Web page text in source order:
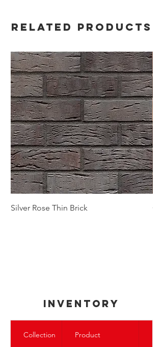
Related Products
Silver Rose Thin Brick
inventory
Collection Product